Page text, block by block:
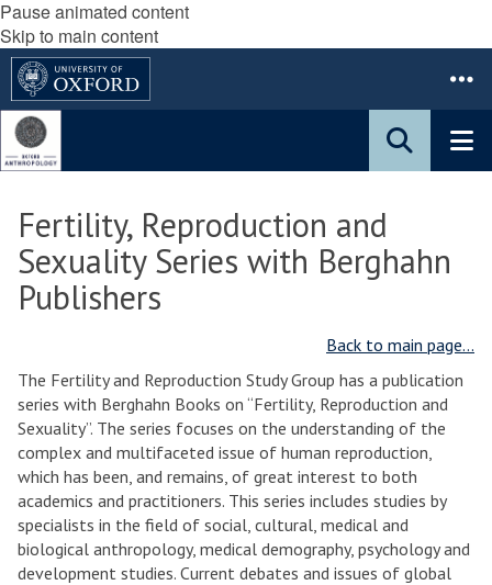
Pause animated content
Skip to main content
Fertility, Reproduction and
Sexuality Series with Berghahn
Publishers
Back to main page...
The Fertility and Reproduction Study Group has a publication
series with Berghahn Books on “Fertility, Reproduction and
Sexuality”. The series focuses on the understanding of the
complex and multifaceted issue of human reproduction,
which has been, and remains, of great interest to both
academics and practitioners. This series includes studies by
specialists in the field of social, cultural, medical and
biological anthropology, medical demography, psychology and
development studies. Current debates and issues of global